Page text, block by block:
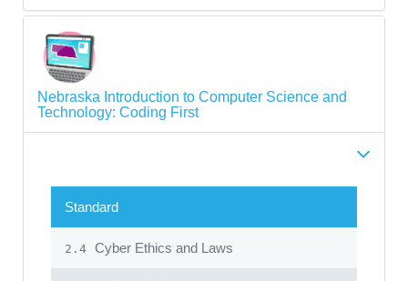
Nebraska Introduction to Computer Science and
Technology: Coding First
Standard
2.4 Cyber Ethics and Laws